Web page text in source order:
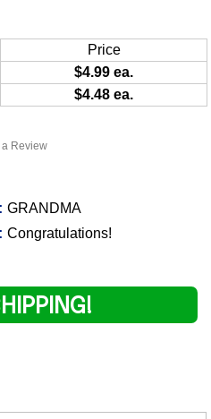
a Review
GRANDMA
Congratulations!
Price
$4.99 ea.
$4.48 ea.